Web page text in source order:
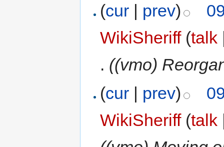
(cur | prev)
WikiSheriff (talk
. ((vmo)
(cur | prev)
WikiSheriff (talk